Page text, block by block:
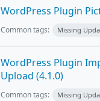
WordPress Plugin
Common tags: Missing
WordPress Plugin
Upload (4.1.0)
Common tags: Missing